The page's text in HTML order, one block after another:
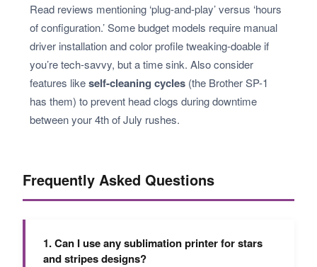
Read reviews mentioning ‘plug-and-play’ versus ‘hours
of configuration.’ Some budget models require manual
driver installation and color profile tweaking-doable if
you’re tech-savvy, but a time sink. Also consider
features likeself-cleaning cycles (the Brother SP-1
has them) to prevent head clogs during downtime
between your 4th of July rushes.
Frequently Asked Questions
1. Can I use any sublimation printer for stars
and stripes designs?